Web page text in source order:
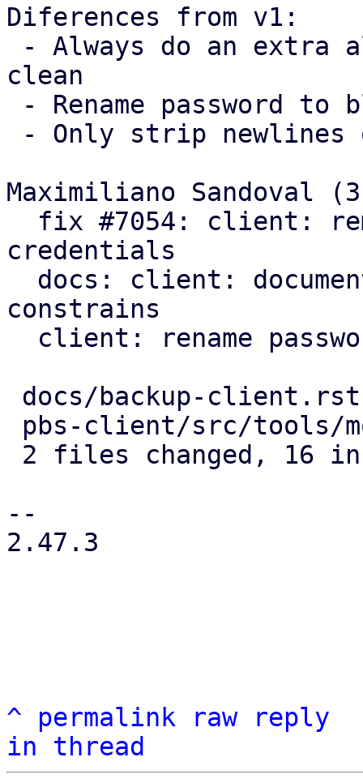
Diferences from v1:
clean
Maximiliano Sandoval
credentials
constrains
--
2.47.3
^ permalink raw
reply
in thread